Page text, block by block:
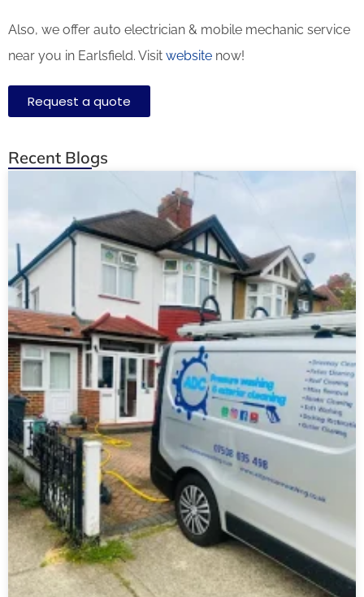
Also, we offer auto electrician & mobile mechanic service
near you in Earlsfield. Visit website now!
Request a quote
Recent Blogs